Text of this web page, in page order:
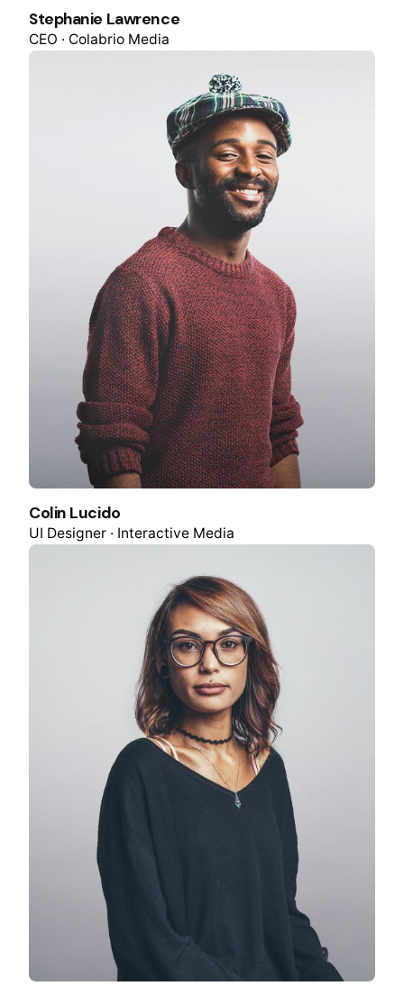
Stephanie Lawrence
CEO · Colabrio Media
Colin Lucido
UI Designer · Interactive Media